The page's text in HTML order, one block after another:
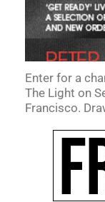
Enter for a
The Light on
Francisco.